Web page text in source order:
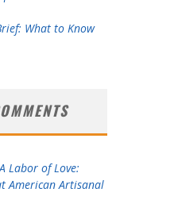
What to Know
A Labor of Love:
American Artisanal